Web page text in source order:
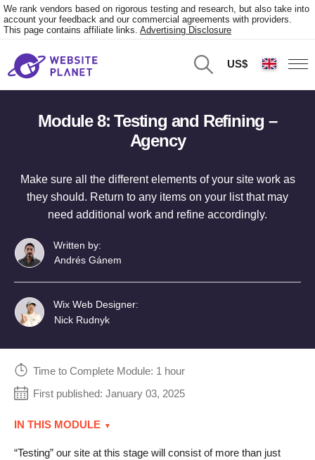
We rank vendors based on rigorous testing and research, but also take into
account your feedback and our commercial agreements with providers.
This page contains affiliate links. Advertising Disclosure
US$
Module 8: Testing and Refining –
Agency
Make sure all the different elements of your site work as
they should. Return to any items on your list that may
need additional work and refine accordingly.
Written by:
Andrés Gánem
Wix Web Designer:
Nick Rudnyk
Time to Complete Module: 1 hour
First published: January 03, 2025
IN THIS MODULE
“Testing” our site at this stage will consist of more than just